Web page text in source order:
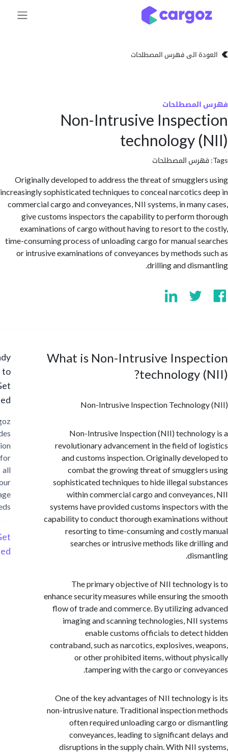
الى فهرس المصطلحات
Non-Intrusive
technology
المصطلحات
Originally developed to address the threat of
increasingly sophisticated techniques to conceal narcotics
commercial cargo and conveyances, NII systems, in
give customs inspectors the capability to perform
examinations of cargo without having to resort to
time-consuming process of unloading cargo for manual
or intrusive examinations of conveyances by methods
drilling and
What is Non-Intrusive
technology
Non-Intrusive Inspection
Non-Intrusive Inspection (NII)
revolutionary advancement in the field of
and customs inspection. Originally
combat the growing threat of
sophisticated techniques to hide illegal
within commercial cargo and
systems have provided customs inspectors
capability to conduct thorough examinations
resorting to time-consuming and costly
searches or intrusive methods like
The primary objective of NII
enhance security measures while ensuring the
flow of trade and commerce. By utilizing
imaging and scanning technologies, NII
enable customs officials to detect
contraband, such as narcotics, explosives,
or other prohibited items, without
tampering with the cargo or
One of the key advantages of NII
non-intrusive nature. Traditional inspection
often required unloading cargo or
conveyances, leading to significant
disruptions in the supply chain. With NII
Ready
Started?
Cargoz
provides
solution
storage
Started